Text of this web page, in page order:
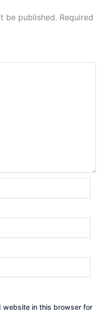
be published. Required
website in this browser for